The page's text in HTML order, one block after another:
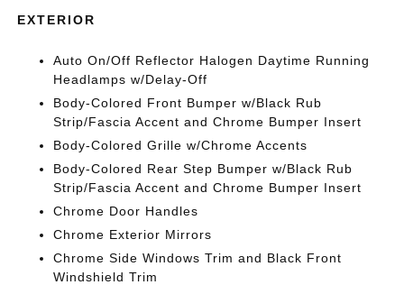
EXTERIOR
Auto On/Off Reflector Halogen Daytime Running
Headlamps w/Delay-Off
Body-Colored Front Bumper w/Black Rub
Strip/Fascia Accent and Chrome Bumper Insert
Body-Colored Grille w/Chrome Accents
Body-Colored Rear Step Bumper w/Black Rub
Strip/Fascia Accent and Chrome Bumper Insert
Chrome Door Handles
Chrome Exterior Mirrors
Chrome Side Windows Trim and Black Front
Windshield Trim